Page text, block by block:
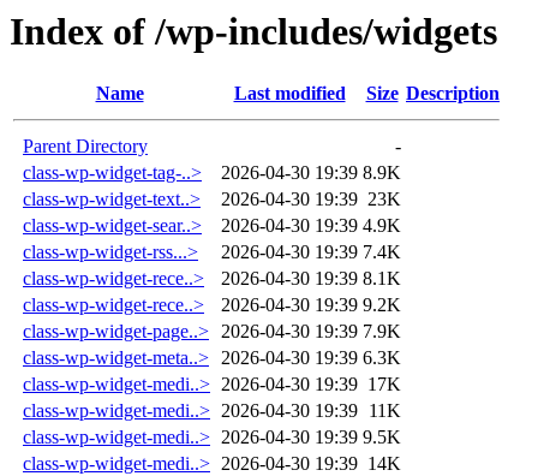
Index of /wp-includes/widgets
Name Last modified Size Description
Parent Directory
-
class-wp-widget-tag-..>
2026-04-30 19:39 8.9K
class-wp-widget-text..>
2026-04-30 19:39 23K
class-wp-widget-sear..>
2026-04-30 19:39 4.9K
class-wp-widget-rss...>
2026-04-30 19:39 7.4K
class-wp-widget-rece..>
2026-04-30 19:39 8.1K
class-wp-widget-rece..>
2026-04-30 19:39 9.2K
class-wp-widget-page..> 2026-04-30 19:39 7.9K
class-wp-widget-meta..> 2026-04-30 19:39 6.3K
class-wp-widget-medi..> 2026-04-30 19:39 17K
class-wp-widget-medi..> 2026-04-30 19:39 11K
class-wp-widget-medi..> 2026-04-30 19:39 9.5K
class-wp-widget-medi..> 2026-04-30 19:39 14K